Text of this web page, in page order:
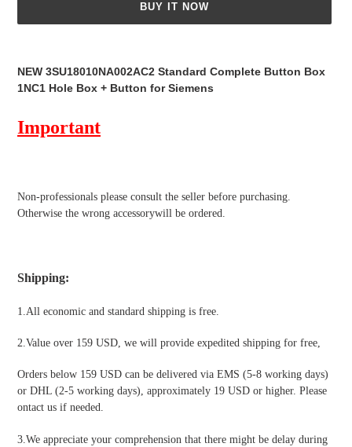
BUY IT NOW
NEW 3SU18010NA002AC2 Standard Complete Button Box
1NC1 Hole Box + Button for Siemens
Important
Non-professionals please consult the seller before purchasing.
Otherwise the wrong accessorywill be ordered.
Shipping:
1.All economic and standard shipping is free.
2.Value over 159 USD, we will provide expedited shipping for free,
Orders below 159 USD can be delivered via EMS (5-8 working days)
or DHL (2-5 working days), approximately 19 USD or higher. Please
ontact us if needed.
3.We appreciate your comprehension that there might be delay during